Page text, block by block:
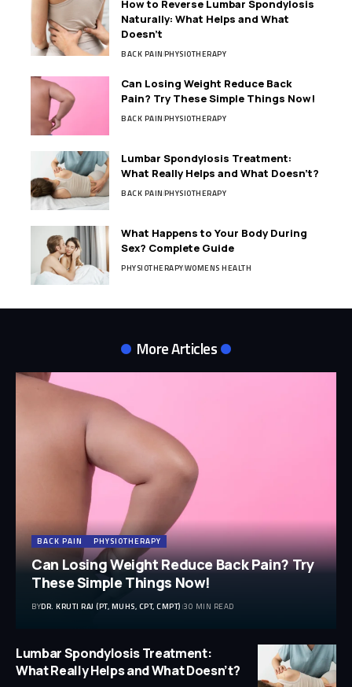
How to Reverse Lumbar Spondylosis
Naturally: What Helps and What
Doesn’t
BACK PAINPHYSIOTHERAPY
Can Losing Weight Reduce Back
Pain? Try These Simple Things Now!
BACK PAINPHYSIOTHERAPY
Lumbar Spondylosis Treatment:
What Really Helps and What Doesn’t?
BACK PAINPHYSIOTHERAPY
What Happens to Your Body During
Sex? Complete Guide
PHYSIOTHERAPYWOMENS HEALTH
More Articles
BACK PAIN PHYSIOTHERAPY
Can Losing Weight Reduce Back Pain? Try
These Simple Things Now!
BYDR. KRUTI RAJ (PT, MUHS, CPT, CMPT) 30 MIN READ
Lumbar Spondylosis Treatment:
What Really Helps and What Doesn’t?